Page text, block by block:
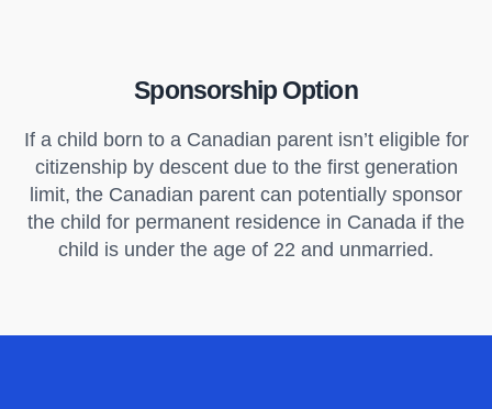
Sponsorship Option
If a child born to a Canadian parent isn’t eligible for
citizenship by descent due to the first generation
limit, the Canadian parent can potentially sponsor
the child for permanent residence in Canada if the
child is under the age of 22 and unmarried.